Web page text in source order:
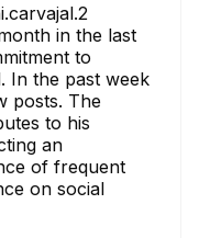
in the last
to
In the past week
posts. The
to his
an
of frequent
on social